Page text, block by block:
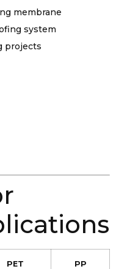
membrane
system
projects
PET PP